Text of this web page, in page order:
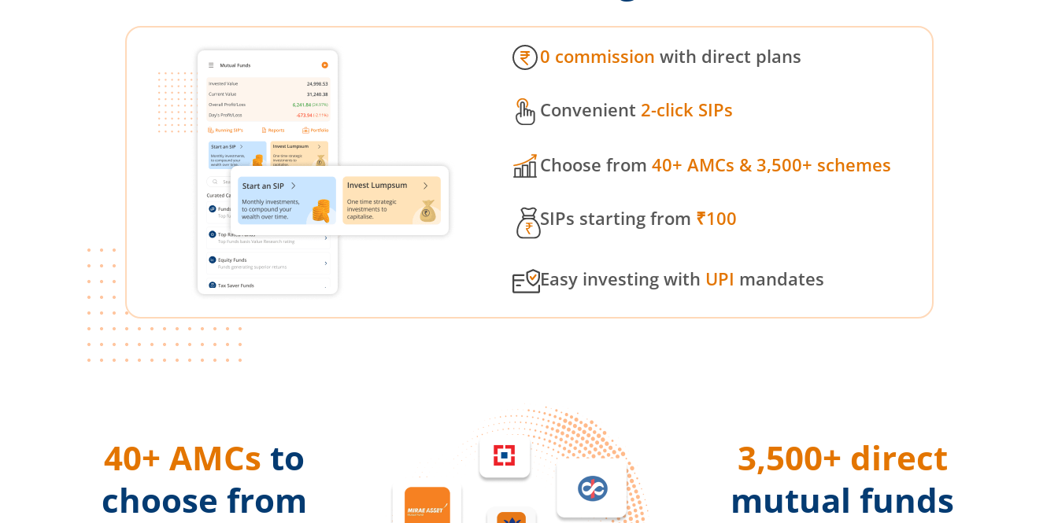
0 commission with direct plans
Convenient 2-click SIPs
Choose from 40+ AMCs & 3,500+ schemes
SIPs starting from ₹100
Easy investing with UPI mandates
40+ AMCs to
choose from
3,500+ direct
mutual funds